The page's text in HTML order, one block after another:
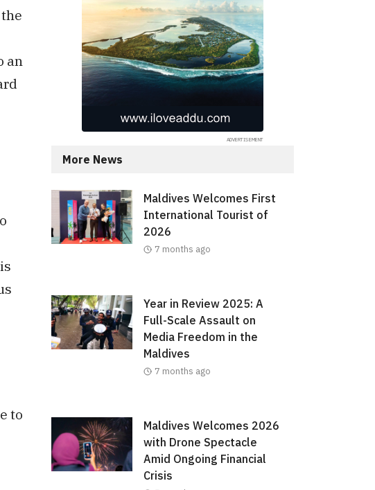
an
to
More News
Maldives Welcomes First
International Tourist of
2026
7 months ago
Year in Review 2025: A
Full-Scale Assault on
Media Freedom in the
Maldives
7 months ago
Maldives Welcomes 2026
with Drone Spectacle
Amid Ongoing Financial
Crisis